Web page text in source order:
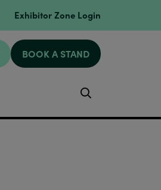
Exhibitor Zone Login
BOOK A STAND